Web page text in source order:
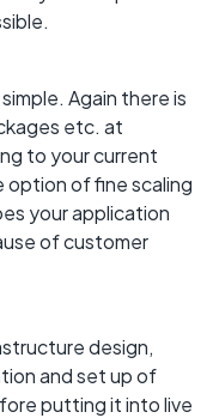
Again there is
etc. at
to your current
option of fine scaling
your application
of customer
design,
and set up of
putting it into live